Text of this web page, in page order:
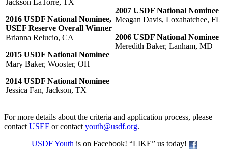
Jackson LaTorre, TX
2016 USDF National Nominee,
USEF Reserve Overall Winner
Brianna Relucio, CA
2015 USDF National Nominee
Mary Baker, Wooster, OH
2014 USDF National Nominee
Jessica Fan, Jackson, TX
2007 USDF National Nominee
Meagan Davis, Loxahatchee, FL
2006 USDF National Nominee
Meredith Baker, Lanham, MD
For more details about the criteria and application process, please
contact USEF or contact youth@usdf.org.
USDF Youth is on Facebook! “LIKE” us today!